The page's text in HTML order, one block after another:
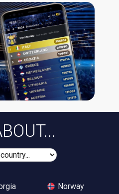
Norway